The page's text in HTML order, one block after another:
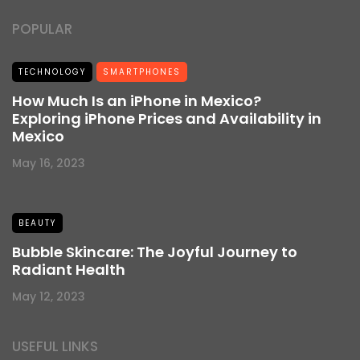
POPULAR
TECHNOLOGY SMARTPHONES
How Much Is an iPhone in Mexico?
Exploring iPhone Prices and Availability in
Mexico
May 16, 2023
BEAUTY
Bubble Skincare: The Joyful Journey to
Radiant Health
May 12, 2023
USEFUL LINKS